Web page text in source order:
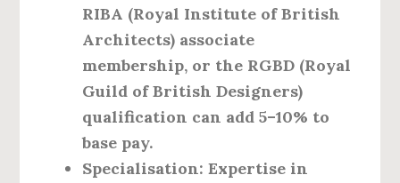
RIBA (Royal Institute of British
Architects) associate
membership, or the RGBD (Royal
Guild of British Designers)
qualification can add 5–10% to
base pay.
Specialisation: Expertise in